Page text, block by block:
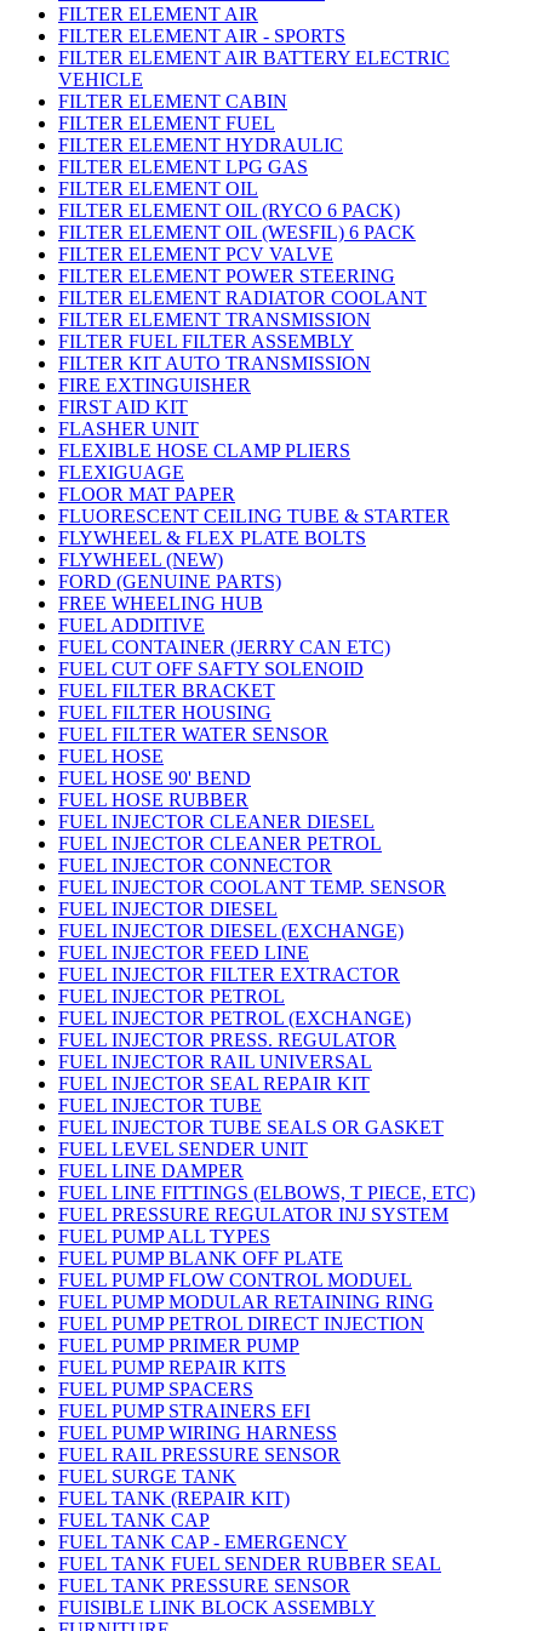
FILTER ELEMENT AIR
FILTER ELEMENT AIR - SPORTS
FILTER ELEMENT AIR BATTERY ELECTRIC
VEHICLE
FILTER ELEMENT CABIN
FILTER ELEMENT FUEL
FILTER ELEMENT HYDRAULIC
FILTER ELEMENT LPG GAS
FILTER ELEMENT OIL
FILTER ELEMENT OIL (RYCO 6 PACK)
FILTER ELEMENT OIL (WESFIL) 6 PACK
FILTER ELEMENT PCV VALVE
FILTER ELEMENT POWER STEERING
FILTER ELEMENT RADIATOR COOLANT
FILTER ELEMENT TRANSMISSION
FILTER FUEL FILTER ASSEMBLY
FILTER KIT AUTO TRANSMISSION
FIRE EXTINGUISHER
FIRST AID KIT
FLASHER UNIT
FLEXIBLE HOSE CLAMP PLIERS
FLEXIGUAGE
FLOOR MAT PAPER
FLUORESCENT CEILING TUBE & STARTER
FLYWHEEL & FLEX PLATE BOLTS
FLYWHEEL (NEW)
FORD (GENUINE PARTS)
FREE WHEELING HUB
FUEL ADDITIVE
FUEL CONTAINER (JERRY CAN ETC)
FUEL CUT OFF SAFTY SOLENOID
FUEL FILTER BRACKET
FUEL FILTER HOUSING
FUEL FILTER WATER SENSOR
FUEL HOSE
FUEL HOSE 90' BEND
FUEL HOSE RUBBER
FUEL INJECTOR CLEANER DIESEL
FUEL INJECTOR CLEANER PETROL
FUEL INJECTOR CONNECTOR
FUEL INJECTOR COOLANT TEMP. SENSOR
FUEL INJECTOR DIESEL
FUEL INJECTOR DIESEL (EXCHANGE)
FUEL INJECTOR FEED LINE
FUEL INJECTOR FILTER EXTRACTOR
FUEL INJECTOR PETROL
FUEL INJECTOR PETROL (EXCHANGE)
FUEL INJECTOR PRESS. REGULATOR
FUEL INJECTOR RAIL UNIVERSAL
FUEL INJECTOR SEAL REPAIR KIT
FUEL INJECTOR TUBE
FUEL INJECTOR TUBE SEALS OR GASKET
FUEL LEVEL SENDER UNIT
FUEL LINE DAMPER
FUEL LINE FITTINGS (ELBOWS, T PIECE, ETC)
FUEL PRESSURE REGULATOR INJ SYSTEM
FUEL PUMP ALL TYPES
FUEL PUMP BLANK OFF PLATE
FUEL PUMP FLOW CONTROL MODUEL
FUEL PUMP MODULAR RETAINING RING
FUEL PUMP PETROL DIRECT INJECTION
FUEL PUMP PRIMER PUMP
FUEL PUMP REPAIR KITS
FUEL PUMP SPACERS
FUEL PUMP STRAINERS EFI
FUEL PUMP WIRING HARNESS
FUEL RAIL PRESSURE SENSOR
FUEL SURGE TANK
FUEL TANK (REPAIR KIT)
FUEL TANK CAP
FUEL TANK CAP - EMERGENCY
FUEL TANK FUEL SENDER RUBBER SEAL
FUEL TANK PRESSURE SENSOR
FUISIBLE LINK BLOCK ASSEMBLY